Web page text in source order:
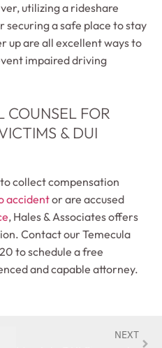
utilizing a rideshare
securing a safe place to stay
up are all excellent ways to
impaired driving
COUNSEL FOR
& DUI
collect compensation
accidentor are accused
, Hales & Associates offers
Contact our Temecula
to schedule a free
and capable attorney.
NEXT